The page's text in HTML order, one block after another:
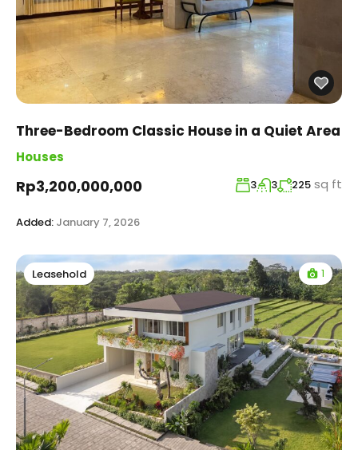
Three-Bedroom Classic House in a Quiet Area
Houses
Rp3,200,000,000 3 3 225 sq ft
Added: January 7, 2026
Leasehold 1